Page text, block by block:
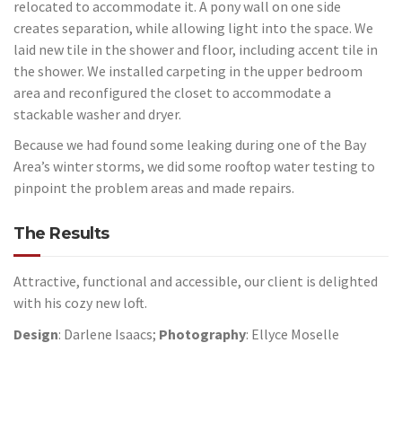
relocated to accommodate it. A pony wall on one side
creates separation, while allowing light into the space. We
laid new tile in the shower and floor, including accent tile in
the shower. We installed carpeting in the upper bedroom
area and reconfigured the closet to accommodate a
stackable washer and dryer.
Because we had found some leaking during one of the Bay
Area’s winter storms, we did some rooftop water testing to
pinpoint the problem areas and made repairs.
The Results
Attractive, functional and accessible, our client is delighted
with his cozy new loft.
Design: Darlene Isaacs; Photography: Ellyce Moselle